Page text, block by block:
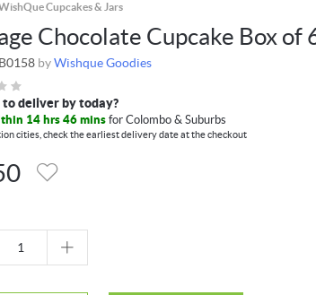
Cupcakes & Jars
Chocolate Cupcake Box of
byWishque Goodies
deliver by today?
14 hrs 46 mins for Colombo & Suburbs
cities, check the earliest delivery date at the checkout